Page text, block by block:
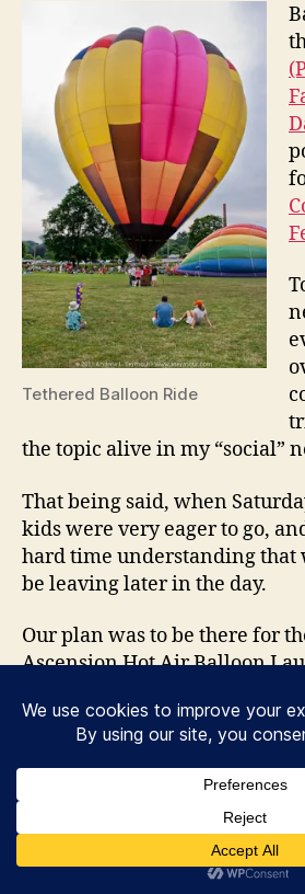
Tethered Balloon Ride
the topic alive in my “social”
That being said, when
kids were very eager to go,
hard time understanding that
be leaving later in the day.
Our plan was to be there for
Ascension Hot Air Balloon
Getting there was a breeze,
the typical off-road and on to
We got there early enough
had not gathered, so we were